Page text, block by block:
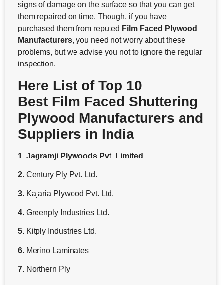
signs of damage on the surface so that you can get
them repaired on time. Though, if you have
purchased them from reputed Film Faced Plywood
Manufacturers, you need not worry about these
problems, but we advise you not to ignore the regular
inspection.
Here List of Top 10
Best Film Faced Shuttering
Plywood Manufacturers and
Suppliers in India
1. Jagramji Plywoods Pvt. Limited
2. Century Ply Pvt. Ltd.
3. Kajaria Plywood Pvt. Ltd.
4. Greenply Industries Ltd.
5. Kitply Industries Ltd.
6. Merino Laminates
7. Northern Ply